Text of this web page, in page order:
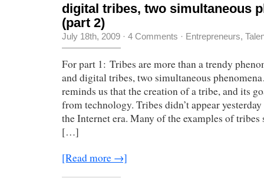
digital tribes, two simultaneous
(part 2)
July 18th, 2009 · 4 Comments · Entrepreneurs,
For part 1: Tribes are more than a trendy
and digital tribes, two simultaneous
reminds us that the creation of a tribe, and its
from technology. Tribes didn’t appear
the Internet era. Many of the examples of tribes
[…]
[Read more →]